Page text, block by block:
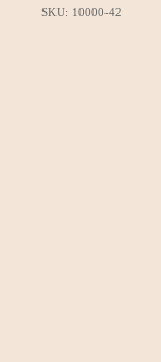
SKU: 10000-42